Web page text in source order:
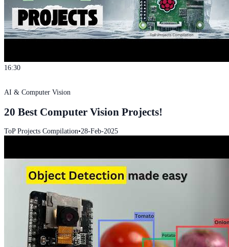
16:30
AI & Computer Vision
20 Best Computer Vision Projects!
ToP Projects Compilation•28-Feb-2025